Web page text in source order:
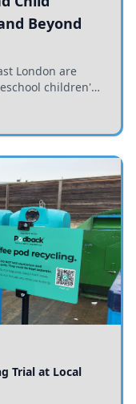
Beyond
London are
children's
growth.
Trial at Local